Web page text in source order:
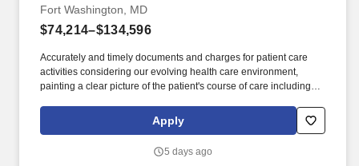
Fort Washington, MD
$74,214–$134,596
Accurately and timely documents and charges for patient care
activities considering our evolving health care environment,
painting a clear picture of the patient's course of care including
and goals, legible daily encounter notes, interim progress
summaries, and discharge evaluation. The Occupational
include screening and evaluation, treatment planning, treatment
Apply
5 days ago